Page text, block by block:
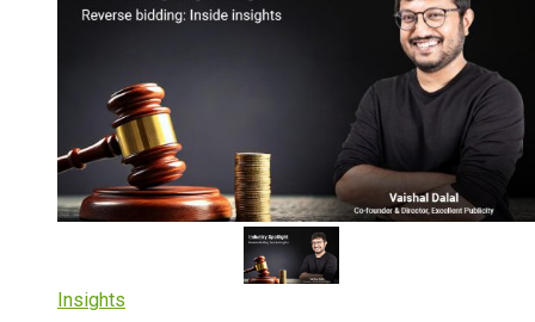
Insights